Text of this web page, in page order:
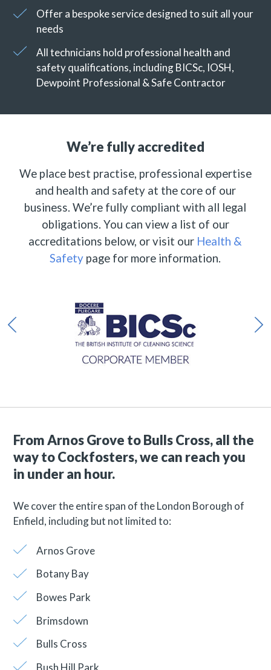
Offer a bespoke service designed to suit all your
needs
All technicians hold professional health and
safety qualifications, including BICSc, IOSH,
Dewpoint Professional & Safe Contractor
We’re fully accredited
We place best practise, professional expertise
and health and safety at the core of our
business. We’re fully compliant with all legal
obligations. You can view a list of our
accreditations below, or visit our Health &
Safety page for more information.
From Arnos Grove to Bulls Cross, all the
way to Cockfosters, we can reach you
in under an hour.
We cover the entire span of the London Borough of
Enfield, including but not limited to:
Arnos Grove
Botany Bay
Bowes Park
Brimsdown
Bulls Cross
Bush Hill Park